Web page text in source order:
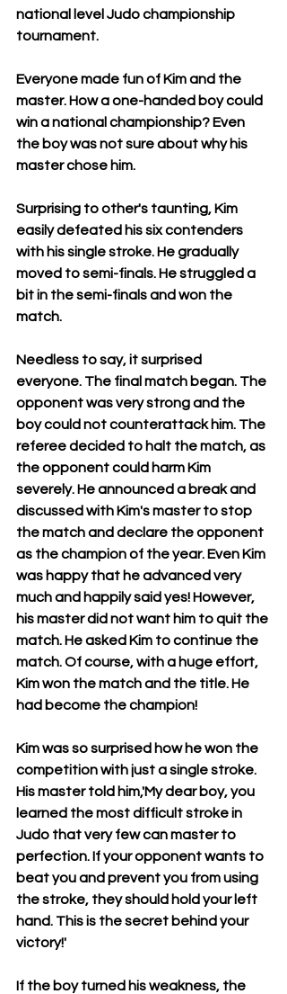
national level Judo championship
tournament.
Everyone made fun of Kim and the
master. How a one-handed boy could
win a national championship? Even
the boy was not sure about why his
master chose him.
Surprising to other's taunting, Kim
easily defeated his six contenders
with his single stroke. He gradually
moved to semi-finals. He struggled a
bit in the semi-finals and won the
match.
Needless to say, it surprised
everyone. The final match began. The
opponent was very strong and the
boy could not counterattack him. The
referee decided to halt the match, as
the opponent could harm Kim
severely. He announced a break and
discussed with Kim's master to stop
the match and declare the opponent
as the champion of the year. Even Kim
was happy that he advanced very
much and happily said yes! However,
his master did not want him to quit the
match. He asked Kim to continue the
match. Of course, with a huge effort,
Kim won the match and the title. He
had become the champion!
Kim was so surprised how he won the
competition with just a single stroke.
His master told him,'My dear boy, you
learned the most difficult stroke in
Judo that very few can master to
perfection. If your opponent wants to
beat you and prevent you from using
the stroke, they should hold your left
hand. This is the secret behind your
victory!'
If the boy turned his weakness, the